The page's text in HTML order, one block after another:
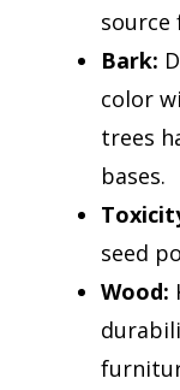
source
Bark:
color
trees
bases.
seed
Wood: